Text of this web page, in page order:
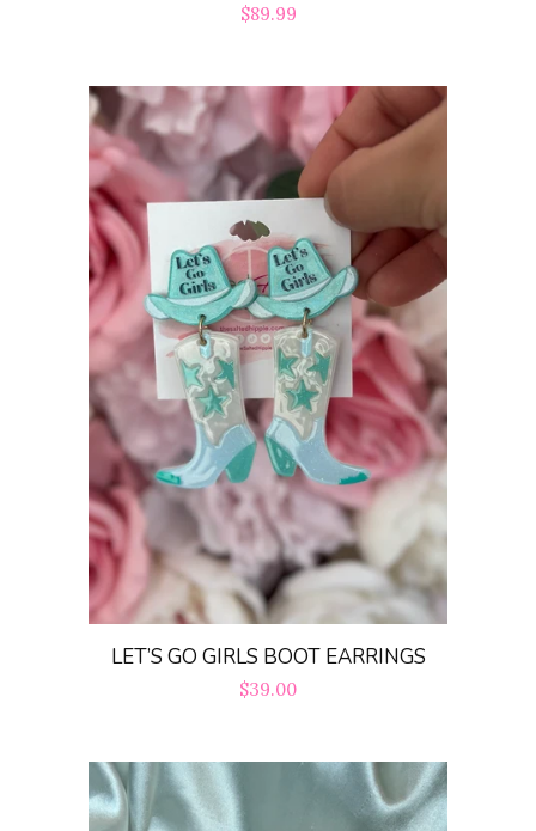
Regular
$89.99
LET’S GO GIRLS BOOT EARRINGS
Regular
$39.00